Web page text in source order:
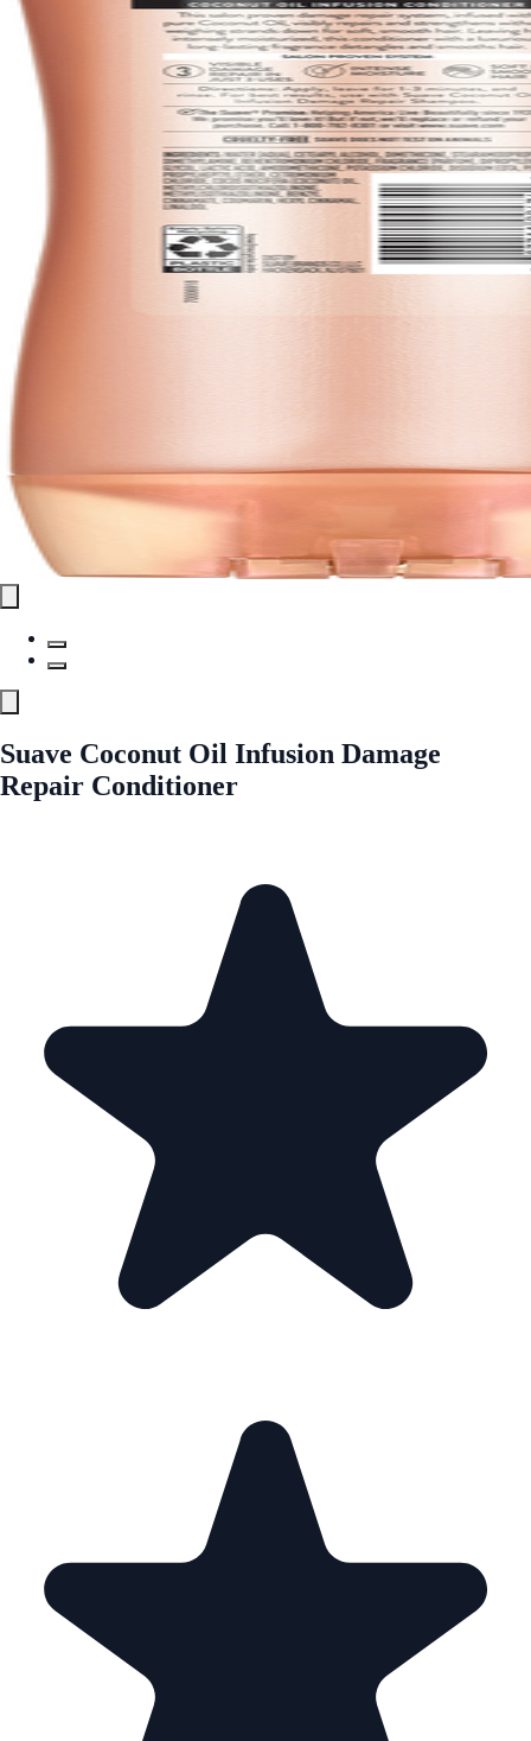
Suave Coconut Oil Infusion Damage
Repair Conditioner